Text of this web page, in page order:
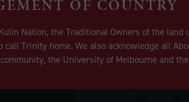
OF COUNTRY
Nation, the Traditional Owners of the
Trinity home. We also acknowledge all
the University of Melbourne and